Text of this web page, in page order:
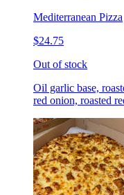
Mediterranean Pizza
$24.75
Out of stock
Oil garlic base,
red onion, roasted